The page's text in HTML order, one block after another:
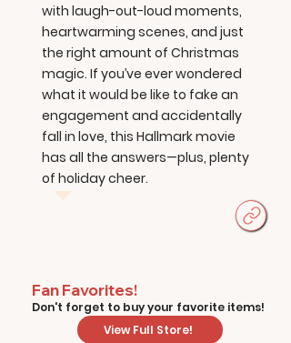
with laugh-out-loud moments,
heartwarming scenes, and just
the right amount of Christmas
magic. If you’ve ever wondered
what it would be like to fake an
engagement and accidentally
fall in love, this Hallmark movie
has all the answers—plus, plenty
of holiday cheer.
Fan Favorites!
Don't forget to buy your favorite items!
View Full Store!